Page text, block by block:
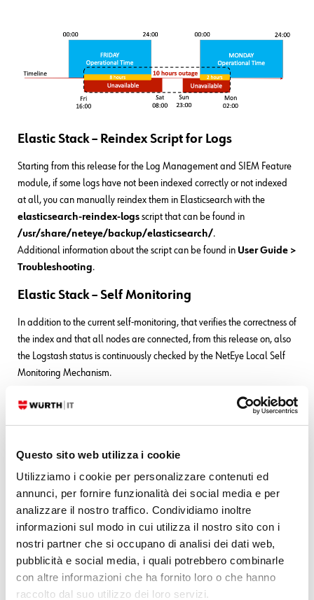
Questo sito web utilizza i cookie
Utilizziamo i cookie per personalizzare contenuti ed
annunci, per fornire funzionalità dei social media e per
analizzare il nostro traffico. Condividiamo inoltre
informazioni sul modo in cui utilizza il nostro sito con i
nostri partner che si occupano di analisi dei dati web,
pubblicità e social media, i quali potrebbero combinarle
con altre informazioni che ha fornito loro o che hanno
raccolto dal suo utilizzo dei loro servizi.
Elastic Stack – Reindex Script for Logs
Starting from this release for the Log Management and SIEM Feature
module, if some logs have not been indexed correctly or not indexed
at all, you can manually reindex them in Elasticsearch with the
elasticsearch-reindex-logs script that can be found in
/usr/share/neteye/backup/elasticsearch/.
Additional information about the script can be found in User Guide >
Troubleshooting.
Elastic Stack – Self Monitoring
In addition to the current self-monitoring, that verifies the correctness of
the index and that all nodes are connected, from this release on, also
the Logstash status is continuously checked by the NetEye Local Self
Monitoring Mechanism.
SMS Notifications – Scripts
NetEye now includes two scripts to easily set up SMS notifications for
installation can be found in theUser Guide > Initial
Configuration > SMS Notification Setup.
Cluster – Self Monitoring
The NetEye Local Self Monitoring Mechanism has been enriched with
a critical check that verifies the status of the File System of the
resources managed by DRBD. In this way, any DRBD-related issue
can be easily spotted.